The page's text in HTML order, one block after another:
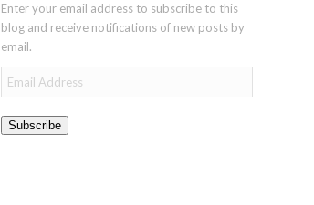
Enter your email address to subscribe to this
blog and receive notifications of new posts by
email.
Email
Address
Subscribe